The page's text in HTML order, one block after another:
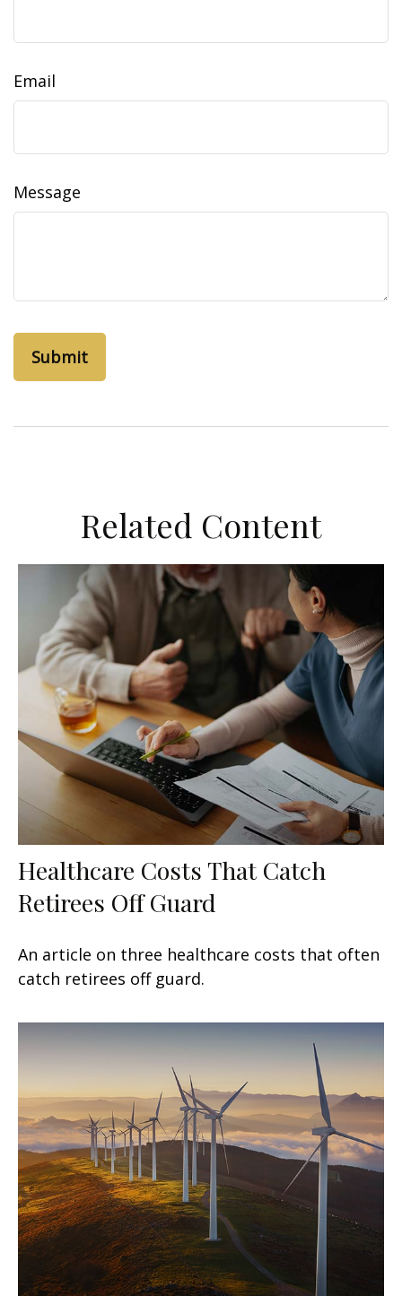
Email
Message
Related Content
Healthcare Costs That Catch
Retirees Off Guard
An article on three healthcare costs that often
catch retirees off guard.